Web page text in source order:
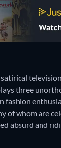
three
fashion
of whom are
absurd and